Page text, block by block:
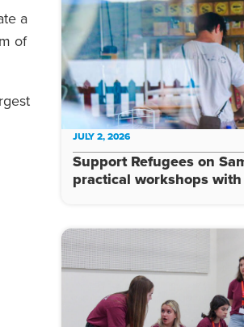
a
of
JULY 2, 2026
Support Refugees on
practical workshops